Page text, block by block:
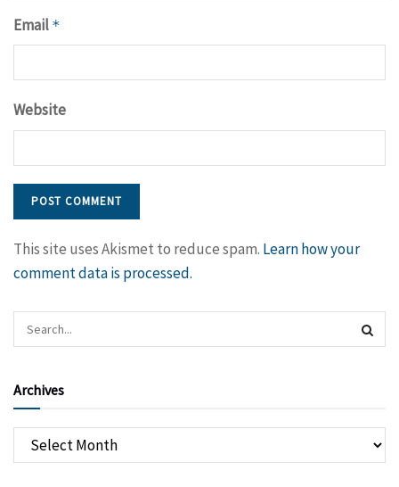
Email *
Website
This site uses Akismet to reduce spam. Learn how your
comment data is processed.
Archives